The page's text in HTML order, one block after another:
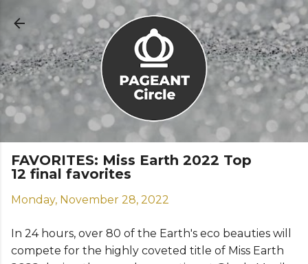
Skip to main content
FAVORITES: Miss Earth 2022 Top
12 final favorites
Monday, November 28, 2022
In 24 hours, over 80 of the Earth's eco beauties will
compete for the highly coveted title of Miss Earth